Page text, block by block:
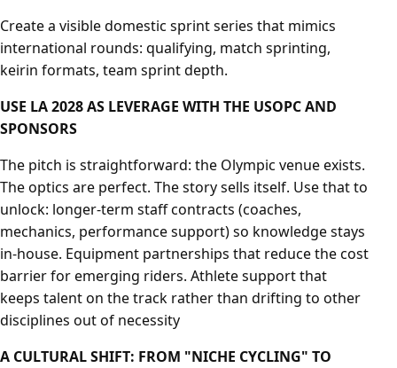
Create a visible domestic sprint series that mimics
international rounds: qualifying, match sprinting,
keirin formats, team sprint depth.
USE LA 2028 AS LEVERAGE WITH THE USOPC AND
SPONSORS
The pitch is straightforward: the Olympic venue exists.
The optics are perfect. The story sells itself. Use that to
unlock: longer-term staff contracts (coaches,
mechanics, performance support) so knowledge stays
in-house. Equipment partnerships that reduce the cost
barrier for emerging riders. Athlete support that
keeps talent on the track rather than drifting to other
disciplines out of necessity
A CULTURAL SHIFT: FROM "NICHE CYCLING" TO